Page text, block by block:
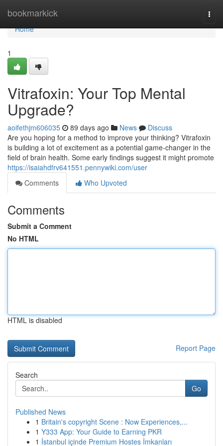
bookmarkick
Home
Home
1
Vitrafoxin: Your Top Mental
Upgrade?
aoifethjm606035 89 days ago News
Discuss
Are you hoping for a method to improve your thinking? Vitrafoxin
is building a lot of excitement as a potential game-changer in the
field of brain health. Some early findings suggest it might promote
https://isaiahdfrv641551.pennywiki.com/user
Comments
Who Upvoted
Comments
Submit a Comment
No HTML
HTML is disabled
Report Page
Search
Go
Published News
1 Britain's copyright Scene : Now Experiences,...
1 Y333 App: Your Guide to Earning PKR
1 İstanbul içinde Premium Hostes İmkanları